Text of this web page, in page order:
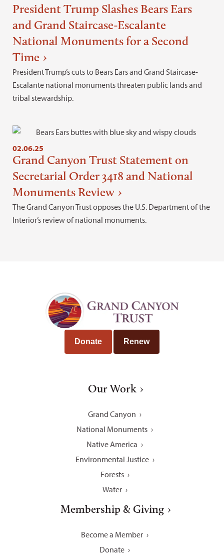
President Trump Slashes Bears Ears
and Grand Staircase-Escalante
National Monuments for a Second
Time
President Trump’s cuts to Bears Ears and Grand Staircase-
Escalante national monuments threaten public lands and
tribal stewardship.
02.06.25
Grand Canyon Trust Statement on
Secretarial Order 3418 and National
Monuments Review
The Grand Canyon Trust opposes the U.S. Department of the
Interior’s review of national monuments.
Donate Renew
Our Work
Grand Canyon
National Monuments
Native America
Environmental Justice
Forests
Water
Membership & Giving
Become a Member
Donate